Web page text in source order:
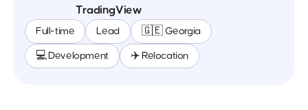
TradingView
Full-time Lead 🇬🇪 Georgia
💻 Development ✈️ Relocation